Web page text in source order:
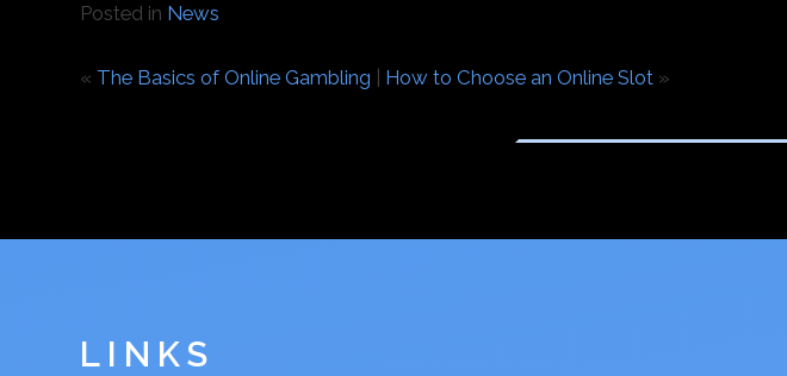
Posted in News
« The Basics of Online Gambling How to Choose an Online Slot »
LINKS